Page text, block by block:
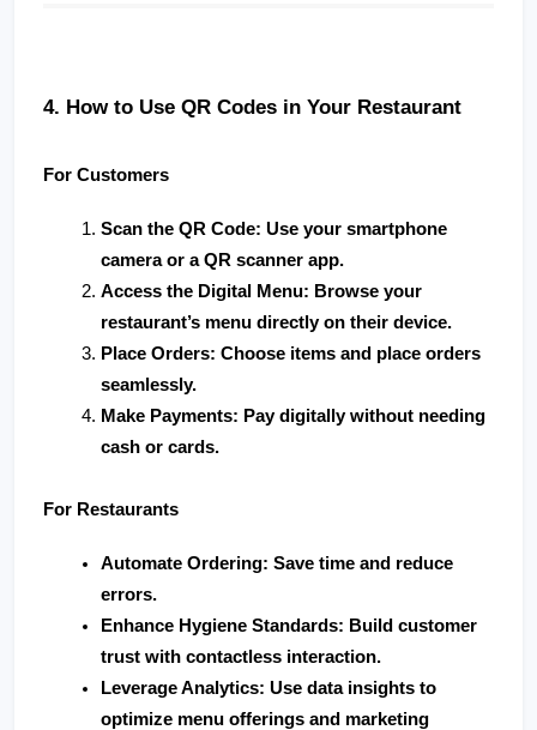
4. How to Use QR Codes in Your Restaurant
For Customers
Scan the QR Code: Use your smartphone
camera or a QR scanner app.
Access the Digital Menu: Browse your
restaurant’s menu directly on their device.
Place Orders: Choose items and place orders
seamlessly.
Make Payments: Pay digitally without needing
cash or cards.
For Restaurants
Automate Ordering: Save time and reduce
errors.
Enhance Hygiene Standards: Build customer
trust with contactless interaction.
Leverage Analytics: Use data insights to
optimize menu offerings and marketing